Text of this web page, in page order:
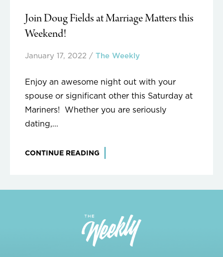
Join Doug Fields at Marriage Matters this
Weekend!
January 17, 2022 / The Weekly
Enjoy an awesome night out with your
spouse or significant other this Saturday at
Mariners! Whether you are seriously
dating,...
CONTINUE READING